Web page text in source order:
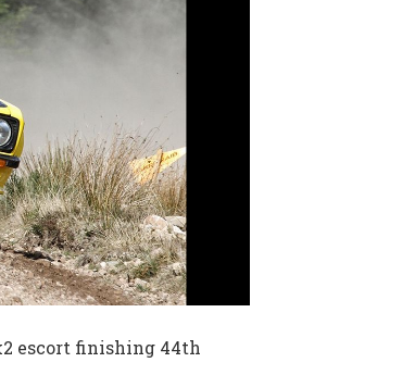
escort finishing 44th